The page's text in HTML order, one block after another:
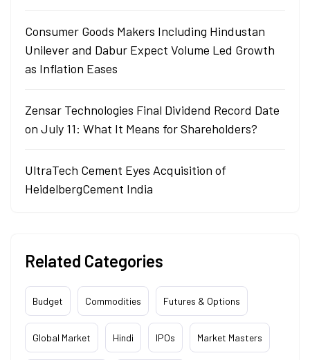
Consumer Goods Makers Including Hindustan
Unilever and Dabur Expect Volume Led Growth
as Inflation Eases
Zensar Technologies Final Dividend Record Date
on July 11: What It Means for Shareholders?
UltraTech Cement Eyes Acquisition of
HeidelbergCement India
Related Categories
Budget Commodities Futures & Options
Global Market Hindi IPOs Market Masters